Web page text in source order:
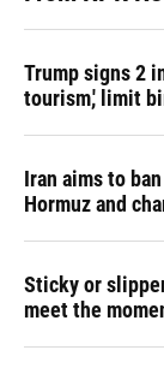
Trump signs 2
tourism,' limit
Iran aims to
Hormuz and
Sticky or
meet the